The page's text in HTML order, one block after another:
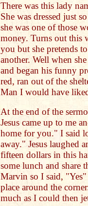
There was this lady
She was dressed just
she was one of those
money. Turns out this
you but she pretends
another. Well when
and began his funny
red, ran out of the
Man I would have
At the end of the
Jesus came up to me
home for you." I said
away." Jesus laughed
fifteen dollars in this
some lunch and share
Marvin so I said,
place around the
much as I could then